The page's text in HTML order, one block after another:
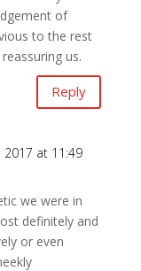
of
to the rest
us.
Reply
2017 at 11:49
we were in
definitely and
or even